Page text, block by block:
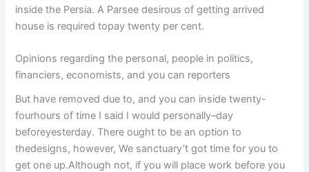
inside the Persia.A Parsee desirous of getting arrived
house is required topay twenty per cent.
Opinions regarding the personal, people in politics,
financiers, economists, and you can reporters
But have removed due to, and you can inside twenty-
fourhours of time I said I would personally–day
beforeyesterday. There ought to be an option to
thedesigns, however, We sanctuary’t got time for you to
get one up.Although not, if you will place work before you